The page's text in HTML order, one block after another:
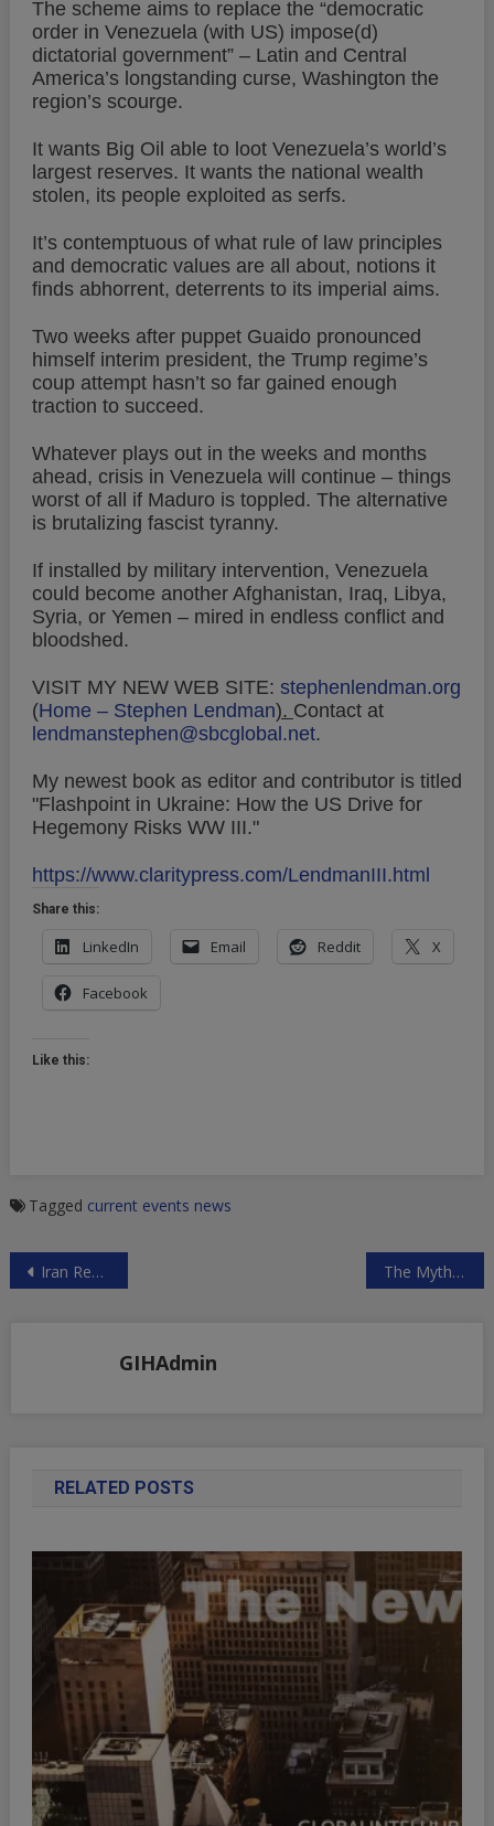
The scheme aims to replace the “democratic
order in Venezuela (with US) impose(d)
dictatorial government” – Latin and Central
America’s longstanding curse, Washington the
region’s scourge.
It wants Big Oil able to loot Venezuela’s world’s
largest reserves. It wants the national wealth
stolen, its people exploited as serfs.
It’s contemptuous of what rule of law principles
and democratic values are all about, notions it
finds abhorrent, deterrents to its imperial aims.
Two weeks after puppet Guaido pronounced
himself interim president, the Trump regime’s
coup attempt hasn’t so far gained enough
traction to succeed.
Whatever plays out in the weeks and months
ahead, crisis in Venezuela will continue – things
worst of all if Maduro is toppled. The alternative
is brutalizing fascist tyranny.
If installed by military intervention, Venezuela
could become another Afghanistan, Iraq, Libya,
Syria, or Yemen – mired in endless conflict and
bloodshed.
VISIT MY NEW WEB SITE: stephenlendman.org
(Home – Stephen Lendman). Contact at
lendmanstephen@sbcglobal.net.
My newest book as editor and contributor is titled
"Flashpoint in Ukraine: How the US Drive for
Hegemony Risks WW III."
https://www.claritypress.com/LendmanIII.html
Share this:
LinkedIn Email Reddit X
Facebook
Like this:
Tagged current events news
Post
Iran Responds to Trump’s Baseless Accusations The Myth of the US Knocking the Hell Out of ISIS
GIHAdmin
RELATED POSTS